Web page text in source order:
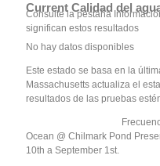
Current Calidad del
Consulte la pestaña
significan estos resultados
No hay datos disponibles
Este estado se basa en la
Massachusetts actualiza el
resultados de las pruebas
Ocean @ Chilmark Pond
10th a September 1st.